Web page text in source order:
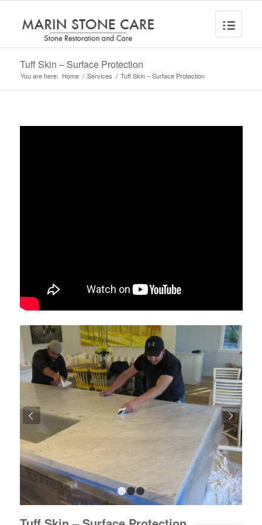
Tuff Skin – Surface Protection
You are here: Home / Services / Tuff Skin – Surface Protection
1